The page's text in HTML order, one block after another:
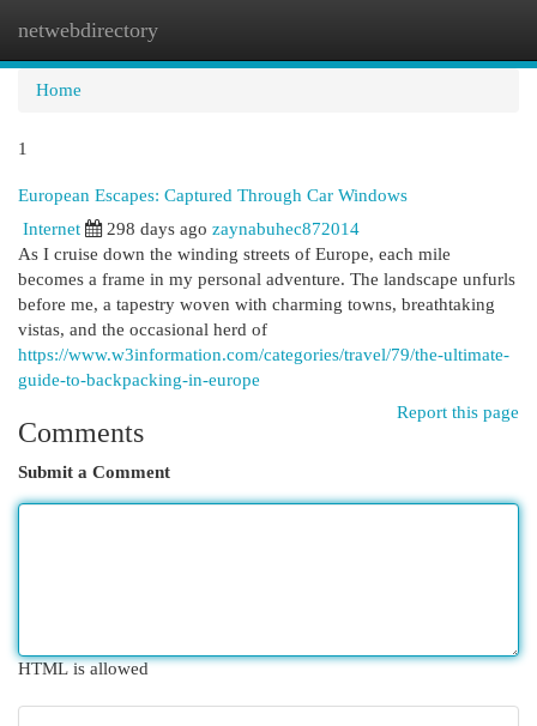
netwebdirectory
Home
1
European Escapes: Captured Through Car Windows
Internet
298 days ago zaynabuhec872014
As I cruise down the winding streets of Europe, each mile
becomes a frame in my personal adventure. The landscape unfurls
before me, a tapestry woven with charming towns, breathtaking
vistas, and the occasional herd of
https://www.w3information.com/categories/travel/79/the-ultimate-
guide-to-backpacking-in-europe
Report this page
Comments
Submit a Comment
HTML is allowed